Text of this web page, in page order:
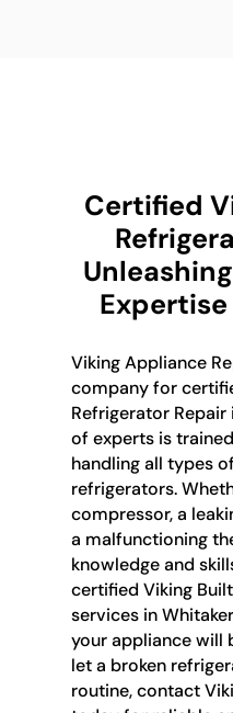
Certified
Viking Appliance
company for
Refrigerator Repair
of experts is
handling all types
refrigerators.
compressor, a
a malfunctioning
knowledge and
certified Viking
services in
your appliance will
let a broken
routine, contact